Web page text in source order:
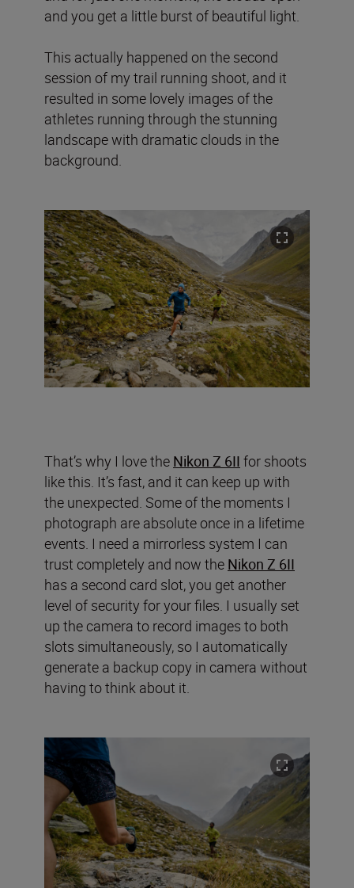
and you get a little burst of beautiful light.
This actually happened on the second
session of my trail running shoot, and it
resulted in some lovely images of the
athletes running through the stunning
landscape with dramatic clouds in the
background.
That’s why I love the Nikon Z 6II for shoots
like this. It’s fast, and it can keep up with
the unexpected. Some of the moments I
photograph are absolute once in a lifetime
events. I need a mirrorless system I can
trust completely and now the Nikon Z 6II
has a second card slot, you get another
level of security for your files. I usually set
up the camera to record images to both
slots simultaneously, so I automatically
generate a backup copy in camera without
having to think about it.